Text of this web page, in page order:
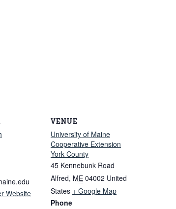
Website
VENUE
University of Maine
Cooperative Extension
York County
45 Kennebunk Road
Alfred, ME 04002 United
States + Google Map
Phone